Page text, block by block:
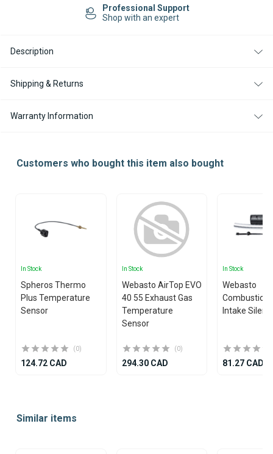
OVERHEAT
Easy Returns
14-day Returns
Description
Shipping & Returns
Warranty Information
Customers who bought this item also bought
In Stock
Spheros Thermo
Plus Temperature
Sensor
(0)
124.72 CAD
In Stock
Webasto AirTop EVO
40 55 Exhaust Gas
Temperature
Sensor
(0)
294.30 CAD
In Stock
Webasto
Combustion
Intake
81.27 CAD
ofSimilar items